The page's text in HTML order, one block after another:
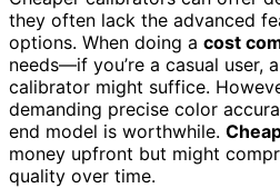
they often lack the advanced
options. When doing a cost
needs—if you’re a casual user,
calibrator might suffice.
demanding precise color
end model is worthwhile.
money upfront but might
quality over time.